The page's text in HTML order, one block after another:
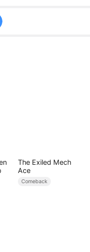
for his sake,
up with her just
The Exiled Mech
Ace
Comeback